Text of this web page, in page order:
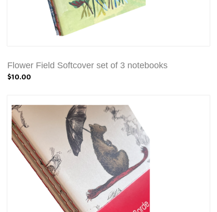
Flower Field Softcover set of 3 notebooks
$10.00